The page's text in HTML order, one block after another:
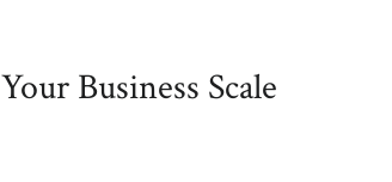
Business Scale